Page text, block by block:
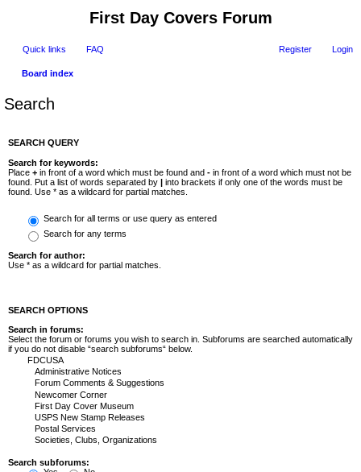
First Day Covers Forum
Quick links FAQ Login
Register
Board index
Search
SEARCH QUERY
Search for keywords:
Place + in front of a word which must be found and - in front of a word which must not be
found. Put a list of words separated by | into brackets if only one of the words must be
found. Use * as a wildcard for partial matches.
Search for all terms or use query as entered
Search for any terms
Search for author:
Use * as a wildcard for partial matches.
SEARCH OPTIONS
Search in forums:
Select the forum or forums you wish to search in. Subforums are searched automatically
if you do not disable “search subforums“ below.
Search subforums: